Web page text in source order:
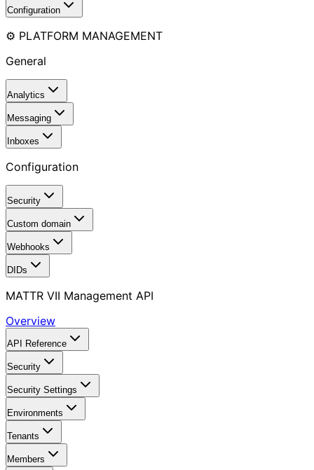
Configuration
⚙️ PLATFORM MANAGEMENT
General
Analytics
Messaging
Inboxes
Configuration
Security
Custom domain
Webhooks
DIDs
MATTR VII Management API
Overview
API Reference
Security
Security Settings
Environments
Tenants
Members